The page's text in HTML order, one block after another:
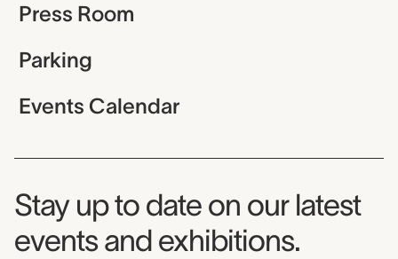
Press Room
Parking
Events Calendar
Museum Newsletter
Stay up to date on our latest
events and exhibitions.